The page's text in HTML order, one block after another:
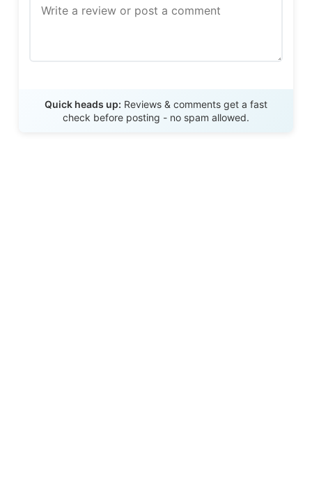
Quick heads up: Reviews & comments get a fast
check before posting - no spam allowed.